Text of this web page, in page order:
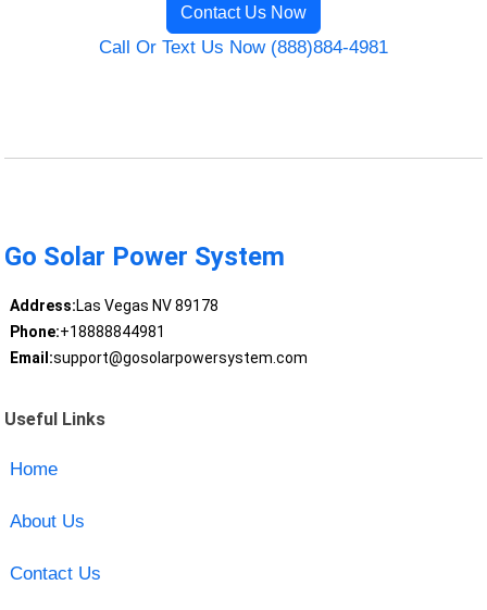
Contact Us Now
Call Or Text Us Now (888)884-4981
Go Solar Power System
Address:Las Vegas NV 89178
Phone:+18888844981
Email:support@gosolarpowersystem.com
Useful Links
Home
About Us
Contact Us